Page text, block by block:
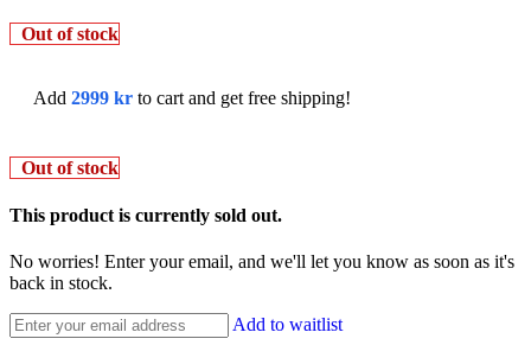
Out of stock
Add 2999 kr to cart and get free shipping!
Out of stock
This product is currently sold out.
No worries! Enter your email, and we'll let you know as soon as it's
back in stock.
Add to waitlist